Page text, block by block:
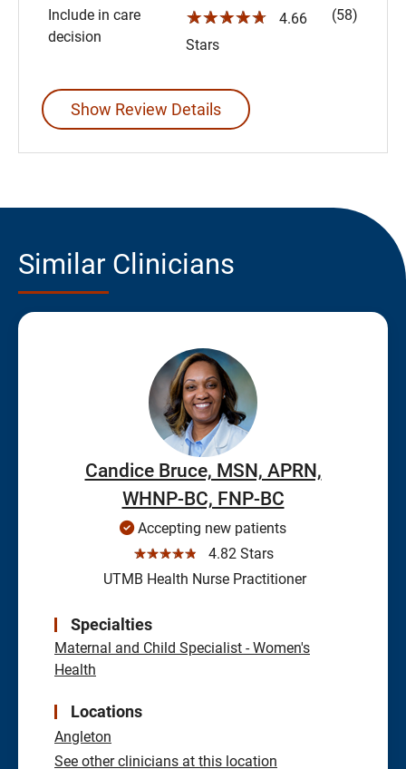
Include in care
decision
☆☆☆☆☆
4.66
Stars
(58)
Show Review Details
Similar Clinicians
Candice Bruce, MSN, APRN,
WHNP-BC, FNP-BC
Accepting new patients
☆☆☆☆☆
4.82 Stars
UTMB Health Nurse Practitioner
Specialties
Maternal and Child Specialist - Women's
Health
Locations
Angleton
See other clinicians at this location